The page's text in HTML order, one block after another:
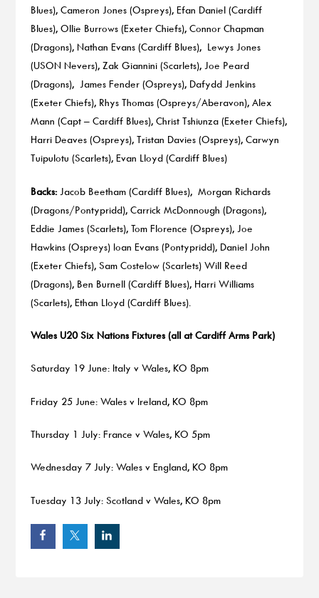
Blues), Cameron Jones (Ospreys), Efan Daniel (Cardiff
Blues), Ollie Burrows (Exeter Chiefs), Connor Chapman
(Dragons), Nathan Evans (Cardiff Blues), Lewys Jones
(USON Nevers), Zak Giannini (Scarlets), Joe Peard
(Dragons), James Fender (Ospreys), Dafydd Jenkins
(Exeter Chiefs), Rhys Thomas (Ospreys/Aberavon), Alex
Mann (Capt – Cardiff Blues), Christ Tshiunza (Exeter Chiefs),
Harri Deaves (Ospreys), Tristan Davies (Ospreys), Carwyn
Tuipulotu (Scarlets), Evan Lloyd (Cardiff Blues)
Backs: Jacob Beetham (Cardiff Blues), Morgan Richards
(Dragons/Pontypridd), Carrick McDonnough (Dragons),
Eddie James (Scarlets), Tom Florence (Ospreys), Joe
Hawkins (Ospreys) Ioan Evans (Pontypridd), Daniel John
(Exeter Chiefs), Sam Costelow (Scarlets) Will Reed
(Dragons), Ben Burnell (Cardiff Blues), Harri Williams
(Scarlets), Ethan Lloyd (Cardiff Blues).
Wales U20 Six Nations Fixtures (all at Cardiff Arms Park)
Saturday 19 June: Italy v Wales, KO 8pm
Friday 25 June: Wales v Ireland, KO 8pm
Thursday 1 July: France v Wales, KO 5pm
Wednesday 7 July: Wales v England, KO 8pm
Tuesday 13 July: Scotland v Wales, KO 8pm